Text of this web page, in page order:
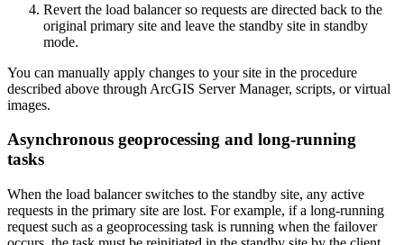
Revert the load balancer so requests are directed back to the
original primary site and leave the standby site in standby
mode.
You can manually apply changes to your site in the procedure
described above through ArcGIS Server Manager, scripts, or virtual
images.
Asynchronous geoprocessing and long-running
tasks
When the load balancer switches to the standby site, any active
requests in the primary site are lost. For example, if a long-running
request such as a geoprocessing task is running when the failover